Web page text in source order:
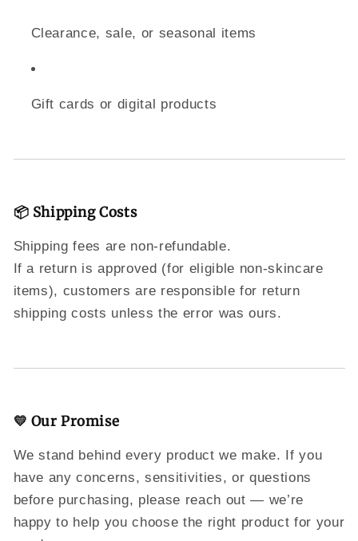
Clearance, sale, or seasonal items
Gift cards or digital products
📦 Shipping Costs
Shipping fees are non-refundable.
If a return is approved (for eligible non-skincare
items), customers are responsible for return
shipping costs unless the error was ours.
💛 Our Promise
We stand behind every product we make. If you
have any concerns, sensitivities, or questions
before purchasing, please reach out — we’re
happy to help you choose the right product for your